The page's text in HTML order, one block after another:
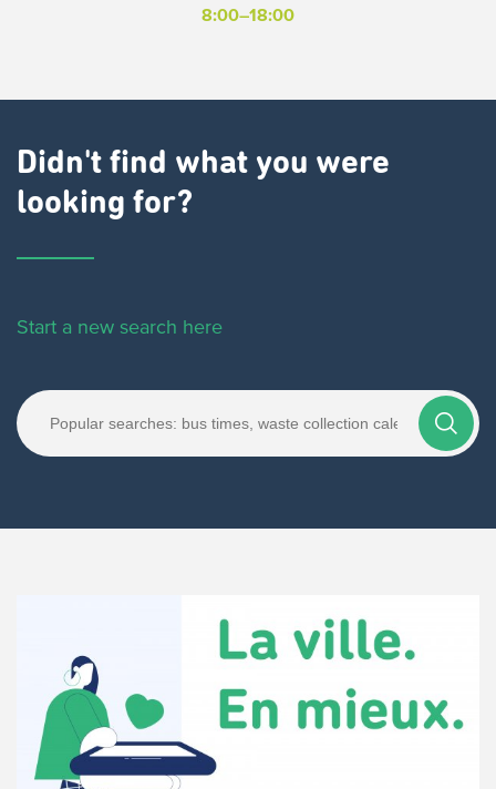
8:00–18:00
Didn't find what you were
looking for?
Start a new search here